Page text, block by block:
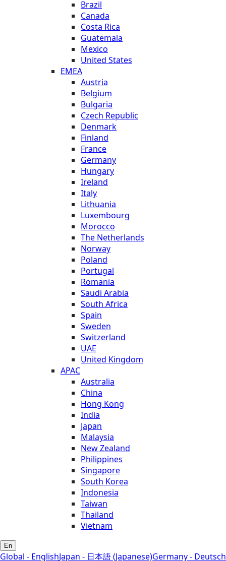
Brazil
Canada
Costa Rica
Guatemala
Mexico
United States
EMEA
Austria
Belgium
Bulgaria
Czech Republic
Denmark
Finland
France
Germany
Hungary
Ireland
Italy
Lithuania
Luxembourg
Morocco
The Netherlands
Norway
Poland
Portugal
Romania
Saudi Arabia
South Africa
Spain
Sweden
Switzerland
UAE
United Kingdom
APAC
Australia
China
Hong Kong
India
Japan
Malaysia
New Zealand
Philippines
Singapore
South Korea
Indonesia
Taiwan
Thailand
Vietnam
En
Global - EnglishJapan - 日本語 (Japanese)Germany - Deutsch